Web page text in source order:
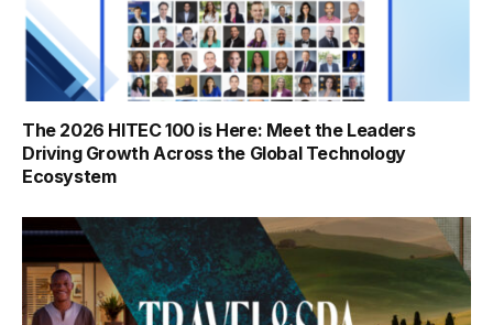
The 2026 HITEC 100 is Here: Meet the Leaders
Driving Growth Across the Global Technology
Ecosystem